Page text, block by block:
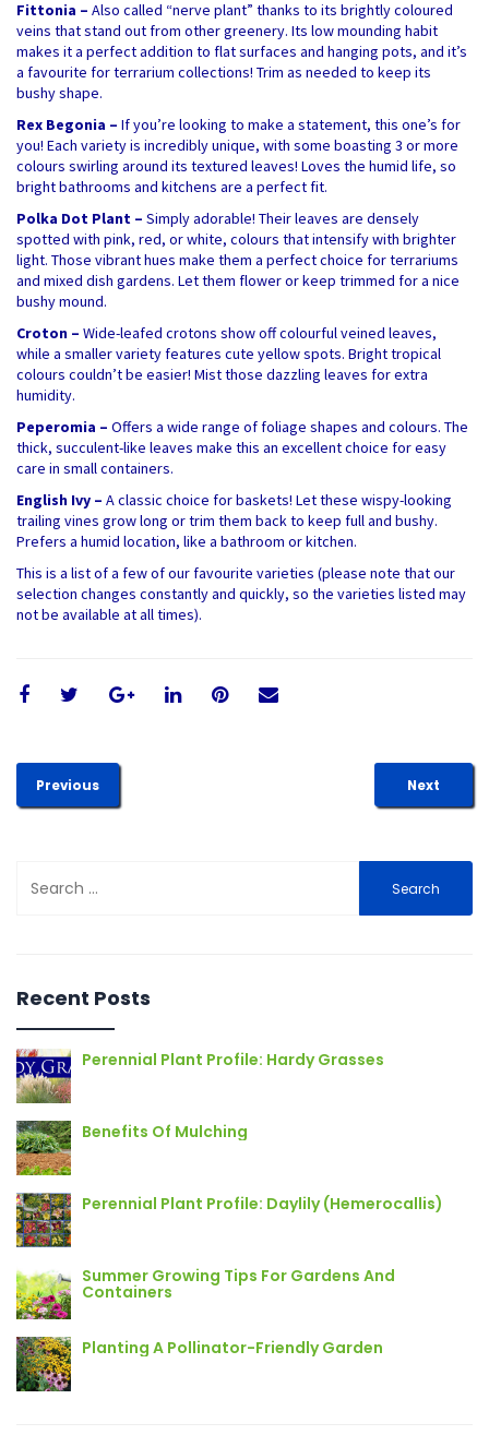
Fittonia – Also called “nerve plant” thanks to its brightly coloured
veins that stand out from other greenery. Its low mounding habit
makes it a perfect addition to flat surfaces and hanging pots, and it’s
a favourite for terrarium collections! Trim as needed to keep its
bushy shape.
Rex Begonia – If you’re looking to make a statement, this one’s for
you! Each variety is incredibly unique, with some boasting 3 or more
colours swirling around its textured leaves! Loves the humid life, so
bright bathrooms and kitchens are a perfect fit.
Polka Dot Plant – Simply adorable! Their leaves are densely
spotted with pink, red, or white, colours that intensify with brighter
light. Those vibrant hues make them a perfect choice for terrariums
and mixed dish gardens. Let them flower or keep trimmed for a nice
bushy mound.
Croton – Wide-leafed crotons show off colourful veined leaves,
while a smaller variety features cute yellow spots. Bright tropical
colours couldn’t be easier! Mist those dazzling leaves for extra
humidity.
Peperomia – Offers a wide range of foliage shapes and colours. The
thick, succulent-like leaves make this an excellent choice for easy
care in small containers.
English Ivy – A classic choice for baskets! Let these wispy-looking
trailing vines grow long or trim them back to keep full and bushy.
Prefers a humid location, like a bathroom or kitchen.
This is a list of a few of our favourite varieties (please note that our
selection changes constantly and quickly, so the varieties listed may
not be available at all times).
Previous Next
for:
Recent Posts
Perennial Plant Profile: Hardy Grasses
Benefits Of Mulching
Perennial Plant Profile: Daylily (Hemerocallis)
Summer Growing Tips For Gardens And
Containers
Planting A Pollinator-Friendly Garden